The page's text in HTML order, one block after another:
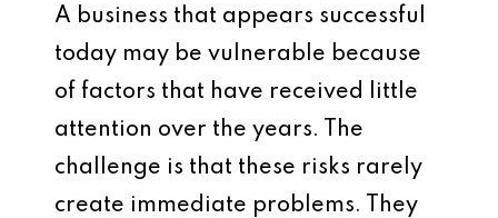
A business that appears successful
today may be vulnerable because
of factors that have received little
attention over the years. The
challenge is that these risks rarely
create immediate problems. They